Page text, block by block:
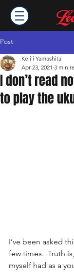
Post
I don’t read
to play the
Keli'i Yamashita
Apr 23, 2021 3 min
I’ve been asked
few times.  Truth
myself had as a